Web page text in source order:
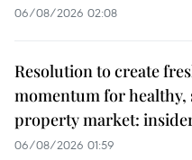
06/08/2026 02:08
Resolution to create
momentum for healthy,
property market:
06/08/2026 01:59